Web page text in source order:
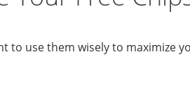
use them wisely to maximize